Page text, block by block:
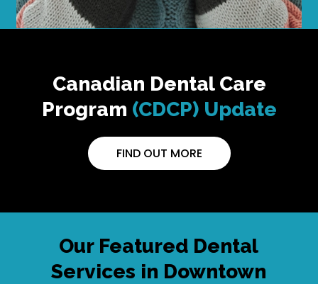
Canadian Dental Care
Program (CDCP) Update
FIND OUT MORE
Our Featured Dental
Services in Downtown